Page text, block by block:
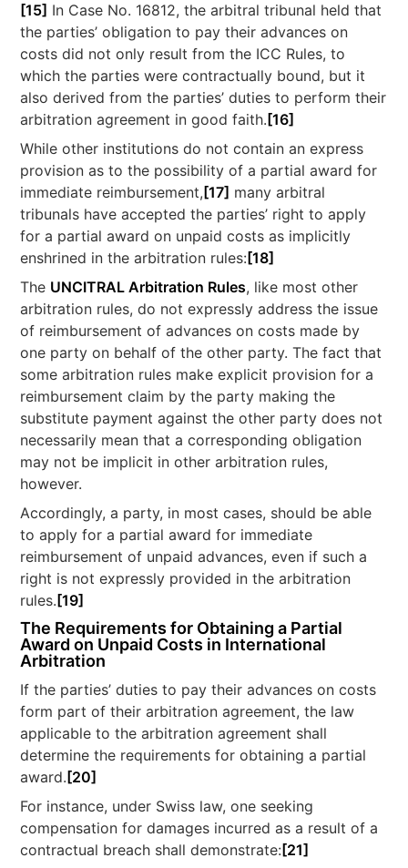
[15] In Case No. 16812, the arbitral tribunal held that
the parties’ obligation to pay their advances on
costs did not only result from the ICC Rules, to
which the parties were contractually bound, but it
also derived from the parties’ duties to perform their
arbitration agreement in good faith. [16]
While other institutions do not contain an express
provision as to the possibility of a partial award for
immediate reimbursement, [17] many arbitral
tribunals have accepted the parties’ right to apply
for a partial award on unpaid costs as implicitly
enshrined in the arbitration rules: [18]
The UNCITRAL Arbitration Rules, like most other
arbitration rules, do not expressly address the issue
of reimbursement of advances on costs made by
one party on behalf of the other party. The fact that
some arbitration rules make explicit provision for a
reimbursement claim by the party making the
substitute payment against the other party does not
necessarily mean that a corresponding obligation
may not be implicit in other arbitration rules,
however.
Accordingly, a party, in most cases, should be able
to apply for a partial award for immediate
reimbursement of unpaid advances, even if such a
right is not expressly provided in the arbitration
rules. [19]
The Requirements for Obtaining a Partial
Award on Unpaid Costs in International
Arbitration
If the parties’ duties to pay their advances on costs
form part of their arbitration agreement, the law
applicable to the arbitration agreement shall
determine the requirements for obtaining a partial
award. [20]
For instance, under Swiss law, one seeking
compensation for damages incurred as a result of a
contractual breach shall demonstrate: [21]